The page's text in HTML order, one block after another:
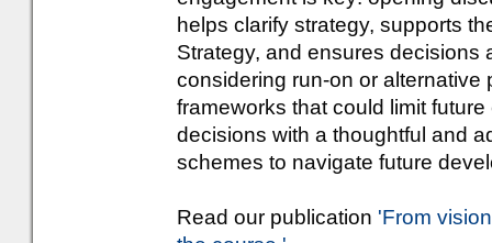
helps clarify strategy, supports
Strategy, and ensures decisions
considering run-on or alternative
frameworks that could limit
decisions with a thoughtful and
schemes to navigate future
Read our publication 'From